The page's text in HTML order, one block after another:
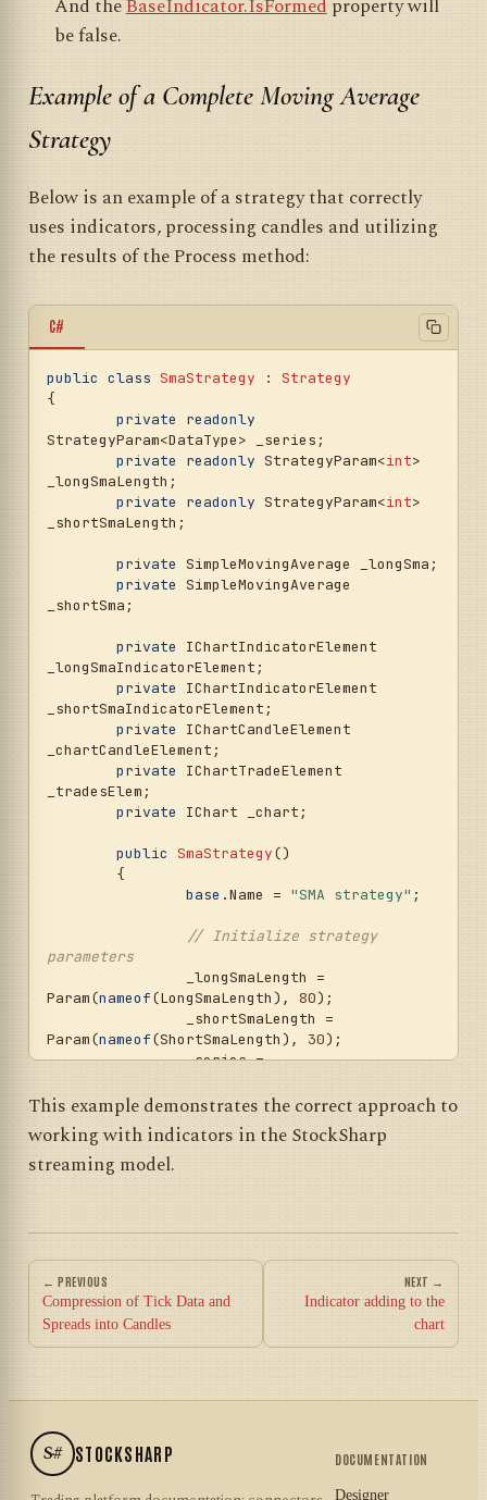
And theBaseIndicator.IsFormedproperty will
be false.
Example of a Complete Moving Average
Strategy
Below is an example of a strategy that correctly
uses indicators, processing candles and utilizing
the results of the Process method:
C#
public class SmaStrategy : Strategy
{
private
readonly
StrategyParam<DataType> _series;
private
readonly StrategyParam<int>
_longSmaLength;
private
readonly StrategyParam<int>
_shortSmaLength;
private SimpleMovingAverage _longSma;
private SimpleMovingAverage
_shortSma;
private
IChartIndicatorElement
_longSmaIndicatorElement;
private
IChartIndicatorElement
_shortSmaIndicatorElement;
private
IChartCandleElement
_chartCandleElement;
private
IChartTradeElement
_tradesElem;
private
IChart _chart;
public SmaStrategy()
base .Name = "SMA strategy" ;
// Initialize strategy
parameters
Param(nameof(LongSmaLength), 80);
Param(nameof(ShortSmaLength), 30);
		_series =
DataType.TimeFrame(TimeSpan.FromMinutes(15)))
	}
		_shortSma =
new
SimpleMovingAverage { Length =
_shortSmaLength.Value };
// Add indicators to the
strategy collection
		Indicators.Add(_shortSma);
This example demonstrates the correct approach to
working with indicators in the StockSharp
streaming model.
← PREVIOUS
Compression of Tick Data and
Spreads into Candles
NEXT →
Indicator adding to the
chart
S# STOCKSHARP DOCUMENTATION
Designer